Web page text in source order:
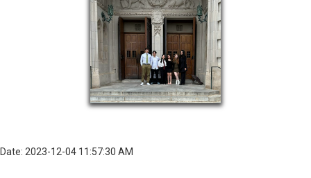
Date: 2023-12-04 11:57:30 AM